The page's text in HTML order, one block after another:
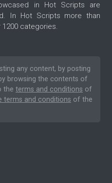
in Hot Scripts are
In Hot Scripts more than
1200 categories.
any content, by posting
browsing the contents of
the terms and conditions of
terms and conditions of the